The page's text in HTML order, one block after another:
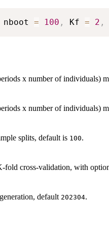
nboot = 100 , Kf = 2 ,
x number of individuals)
x number of individuals)
splits, default is 100.
fold cross-validation, with
default 202304.